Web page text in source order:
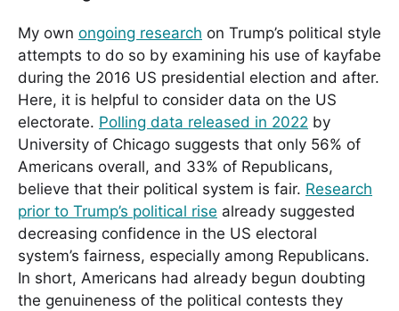
My own ongoing research on Trump’s political style
attempts to do so by examining his use of kayfabe
during the 2016 US presidential election and after.
Here, it is helpful to consider data on the US
electorate. Polling data released in 2022 by
University of Chicago suggests that only 56% of
Americans overall, and 33% of Republicans,
believe that their political system is fair. Research
prior to Trump’s political rise already suggested
decreasing confidence in the US electoral
system’s fairness, especially among Republicans.
In short, Americans had already begun doubting
the genuineness of the political contests they